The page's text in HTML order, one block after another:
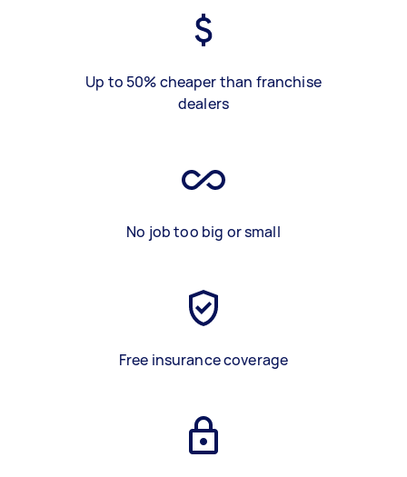
Up to 50% cheaper than franchise
dealers
No job too big or small
Free insurance coverage